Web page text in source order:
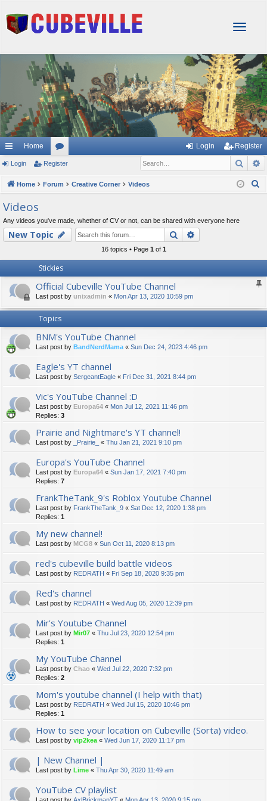
T
g
g
l
e
n
a
v
i
g
a
t
i
o
Home
or
u
s
Login Register
Login Register
Home Forum Creative Corner Videos
Videos
Any videos you've made, whether of CV or not, can be shared with everyone here
New Topic Search
16 topics • Page 1 of 1
Stickies
Official Cubeville YouTube Channel
Last post by unixadmin « Mon Apr 13, 2020 10:59 pm
Topics
BNM's YouTube Channel
Last post by BandNerdMama « Sun Dec 24, 2023 4:46 pm
Eagle's YT channel
Last post by SergeantEagle « Fri Dec 31, 2021 8:44 pm
Vic's YouTube Channel :D
Last post by Europa64 « Mon Jul 12, 2021 11:46 pm
Replies: 3
Prairie and Nightmare's YT channel!
Last post by _Prairie_ « Thu Jan 21, 2021 9:10 pm
Europa's YouTube Channel
Last post by Europa64 « Sun Jan 17, 2021 7:40 pm
Replies: 7
FrankTheTank_9's Roblox Youtube Channel
Last post by FrankTheTank_9 « Sat Dec 12, 2020 1:38 pm
Replies: 1
My new channel!
Last post by MCG8 « Sun Oct 11, 2020 8:13 pm
red's cubeville build battle videos
Last post by REDRATH « Fri Sep 18, 2020 9:35 pm
Red's channel
Last post by REDRATH « Wed Aug 05, 2020 12:39 pm
Mir's Youtube Channel
Last post by Mir07 « Thu Jul 23, 2020 12:54 pm
Replies: 1
My YouTube Channel
Last post by Chao « Wed Jul 22, 2020 7:32 pm
Replies: 2
Mom's youtube channel (I help with that)
Last post by REDRATH « Wed Jul 15, 2020 10:46 pm
Replies: 1
How to see your location on Cubeville (Sorta) video.
Last post by vip2kea « Wed Jun 17, 2020 11:17 pm
| New Channel |
Last post by Lime « Thu Apr 30, 2020 11:49 am
YouTube CV playlist